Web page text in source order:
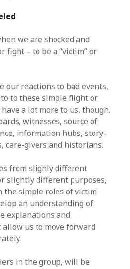
we are shocked and
fight – to be a “victim” or
our reactions to bad events,
to these simple flight or
a lot more to us, though.
witnesses, source of
information hubs, story-
care-givers and historians.
from slighly different
slightly different purposes,
the simple roles of victim
an understanding of
explanations and
us to move forward
in the group, will be